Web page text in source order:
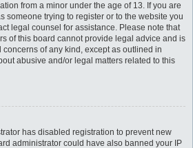
from a minor under the age of 13. If you are
someone trying to register or to the website you
legal counsel for assistance. Please note that
of this board cannot provide legal advice and is
of any kind, except as outlined in
abusive and/or legal matters related to this
has disabled registration to prevent new
administrator could have also banned your IP